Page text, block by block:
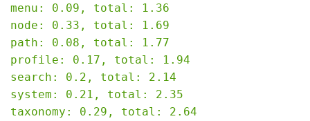
menu: 0.09, total: 1.36
node: 0.33, total: 1.69
path: 0.08, total: 1.77
profile: 0.17, total: 1.94
search: 0.2, total: 2.14
system: 0.21, total: 2.35
taxonomy: 0.29, total: 2.64